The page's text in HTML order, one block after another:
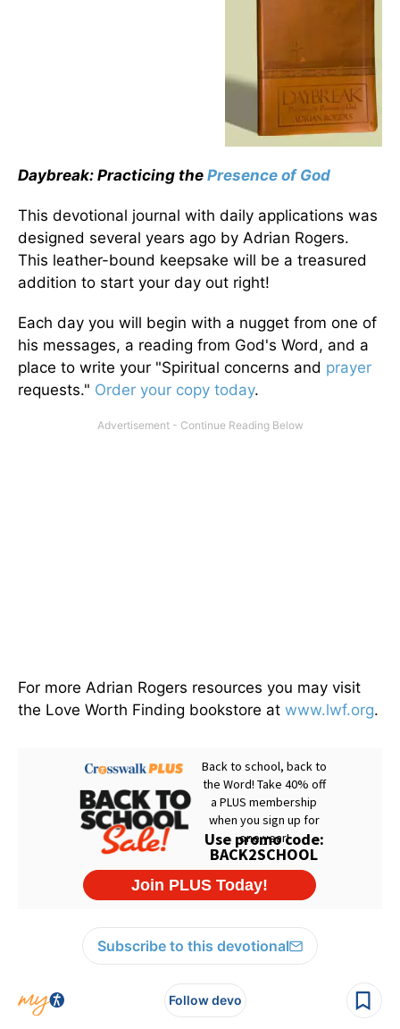
Daybreak: Practicing the Presence of God
This devotional journal with daily applications was
designed several years ago by Adrian Rogers.
This leather-bound keepsake will be a treasured
addition to start your day out right!
Each day you will begin with a nugget from one of
his messages, a reading from God's Word, and a
place to write your "Spiritual concerns and prayer
requests." Order your copy today.
For more Adrian Rogers resources you may visit
the Love Worth Finding bookstore at www.lwf.org.
Subscribe to this devotional
Follow devo